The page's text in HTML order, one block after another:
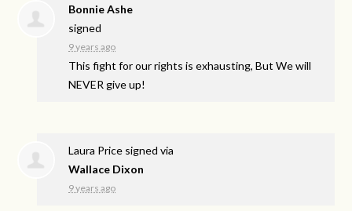
Bonnie Ashe
signed
9 years ago
This fight for our rights is exhausting, But We will
NEVER give up!
Laura Price signed via
Wallace Dixon
9 years ago